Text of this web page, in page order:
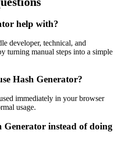
help with?
developer, technical, and
turning manual steps into a simple
Hash Generator?
immediately in your browser
usage.
Generator instead of doing